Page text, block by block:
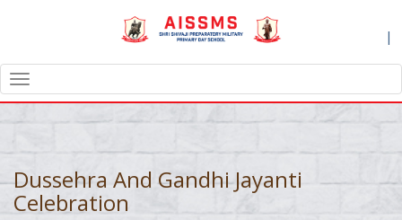
|
NAVIGATION
Dussehra And Gandhi Jayanti
Celebration